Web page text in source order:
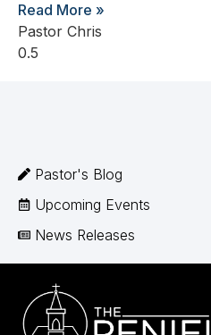
Read More »
Pastor Chris
Pastor's Blog
Upcoming Events
News Releases